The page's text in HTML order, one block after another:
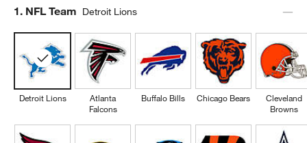
Step
1. NFL Team Detroit Lions
Detroit Lions
Atlanta
Falcons
Buffalo Bills Chicago Bears
Cleveland
Browns